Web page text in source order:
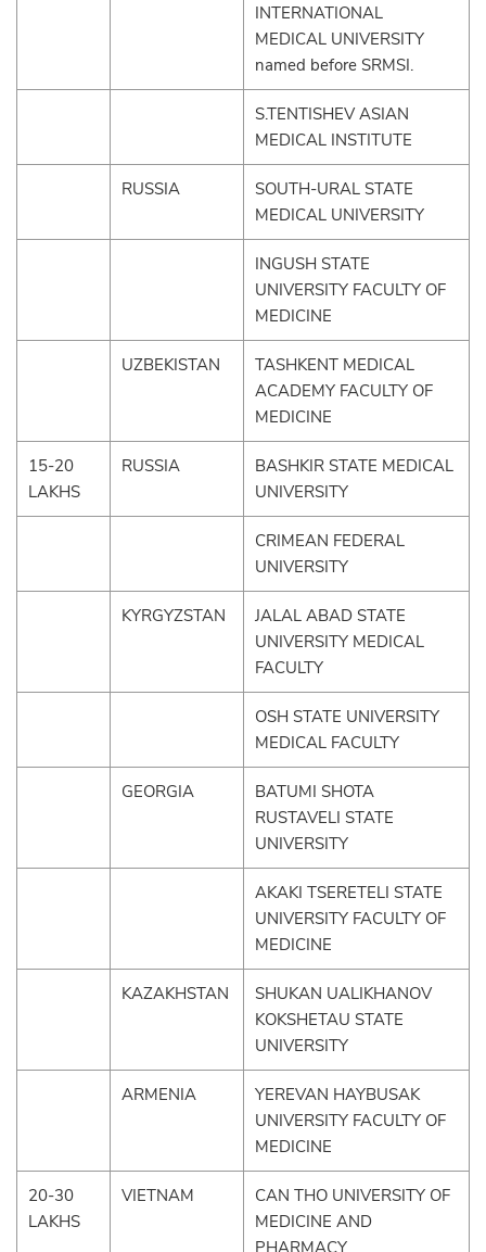
INTERNATIONAL
MEDICAL UNIVERSITY
named before SRMSI.
S.TENTISHEV ASIAN
MEDICAL INSTITUTE
RUSSIA
SOUTH-URAL STATE
MEDICAL UNIVERSITY
INGUSH STATE
UNIVERSITY FACULTY OF
MEDICINE
UZBEKISTAN
TASHKENT MEDICAL
ACADEMY FACULTY OF
MEDICINE
15-20
LAKHS
RUSSIA
BASHKIR STATE MEDICAL
UNIVERSITY
CRIMEAN FEDERAL
UNIVERSITY
KYRGYZSTAN
JALAL ABAD STATE
UNIVERSITY MEDICAL
FACULTY
OSH STATE UNIVERSITY
MEDICAL FACULTY
GEORGIA
BATUMI SHOTA
RUSTAVELI STATE
UNIVERSITY
AKAKI TSERETELI STATE
UNIVERSITY FACULTY OF
MEDICINE
KAZAKHSTAN
SHUKAN UALIKHANOV
KOKSHETAU STATE
UNIVERSITY
ARMENIA
YEREVAN HAYBUSAK
UNIVERSITY FACULTY OF
MEDICINE
20-30
LAKHS
VIETNAM
CAN THO UNIVERSITY OF
MEDICINE AND
PHARMACY